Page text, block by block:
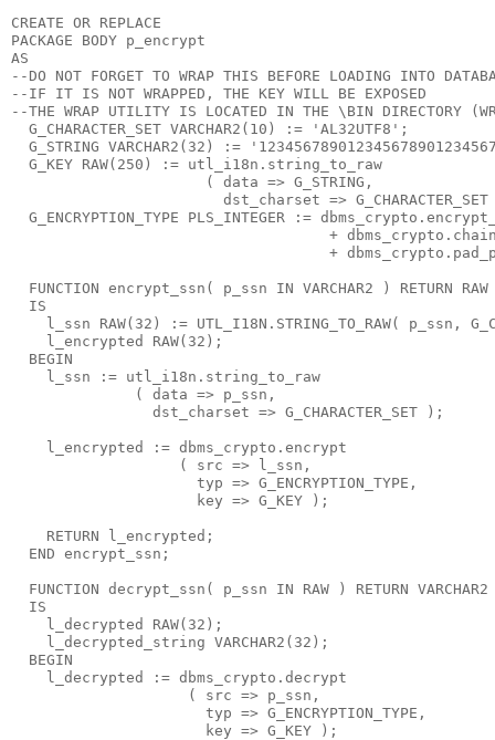
CREATE OR REPLACE
PACKAGE BODY p_encrypt
AS
--DO NOT FORGET TO WRAP THIS BEFORE LOADING INTO
--IF IT IS NOT WRAPPED, THE KEY WILL BE EXPOSED
--THE WRAP UTILITY IS LOCATED IN THE \BIN DIRECTORY
  G_CHARACTER_SET VARCHAR2(10) := 'AL32UTF8';
G_STRING VARCHAR2(32) :=
  G_KEY RAW(250) := utl_i18n.string_to_raw
                      ( data => G_STRING,
dst_charset => G_CHARACTER_SET
G_ENCRYPTION_TYPE PLS_INTEGER :=
+
+
  FUNCTION encrypt_ssn( p_ssn IN VARCHAR2 ) RETURN RAW
  IS
l_ssn RAW(32) := UTL_I18N.STRING_TO_RAW( p_ssn,
    l_encrypted RAW(32);
  BEGIN
    l_ssn := utl_i18n.string_to_raw
              ( data => p_ssn,
                dst_charset => G_CHARACTER_SET );
    l_encrypted := dbms_crypto.encrypt
                   ( src => l_ssn,
                     typ => G_ENCRYPTION_TYPE,
                     key => G_KEY );
    RETURN l_encrypted;
  END encrypt_ssn;
  FUNCTION decrypt_ssn( p_ssn IN RAW ) RETURN VARCHAR2
  IS
    l_decrypted RAW(32);
    l_decrypted_string VARCHAR2(32);
  BEGIN
    l_decrypted := dbms_crypto.decrypt
                    ( src => p_ssn,
                      typ => G_ENCRYPTION_TYPE,
                      key => G_KEY );